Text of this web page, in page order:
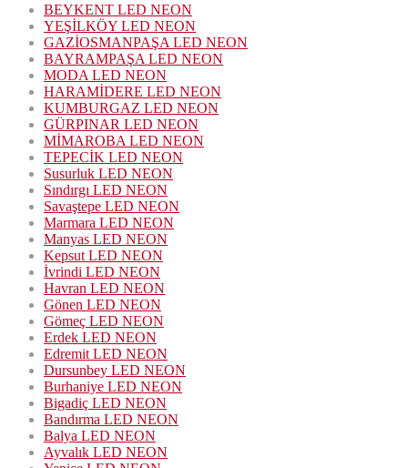
BEYKENT LED NEON
YEŞİLKÖY LED NEON
GAZİOSMANPAŞA LED NEON
BAYRAMPAŞA LED NEON
MODA LED NEON
HARAMİDERE LED NEON
KUMBURGAZ LED NEON
GÜRPINAR LED NEON
MİMAROBA LED NEON
TEPECİK LED NEON
Susurluk LED NEON
Sındırgı LED NEON
Savaştepe LED NEON
Marmara LED NEON
Manyas LED NEON
Kepsut LED NEON
İvrindi LED NEON
Havran LED NEON
Gönen LED NEON
Gömeç LED NEON
Erdek LED NEON
Edremit LED NEON
Dursunbey LED NEON
Burhaniye LED NEON
Bigadiç LED NEON
Bandırma LED NEON
Balya LED NEON
Ayvalık LED NEON